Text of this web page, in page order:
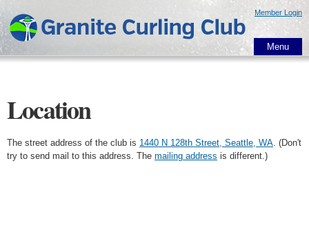
main
content
Member Login
Menu
Location
The street address of the club is 1440 N 128th Street, Seattle, WA. (Don't
try to send mail to this address. The mailing address is different.)